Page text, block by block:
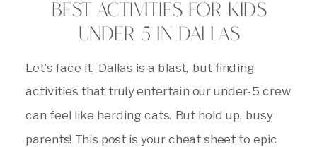
Let’s face it, Dallas is a blast, but finding
activities that truly entertain our under-5 crew
can feel like herding cats. But hold up, busy
parents! This post is your cheat sheet to epic
BEST ACTIVITIES FOR KIDS
UNDER 5 IN DALLAS